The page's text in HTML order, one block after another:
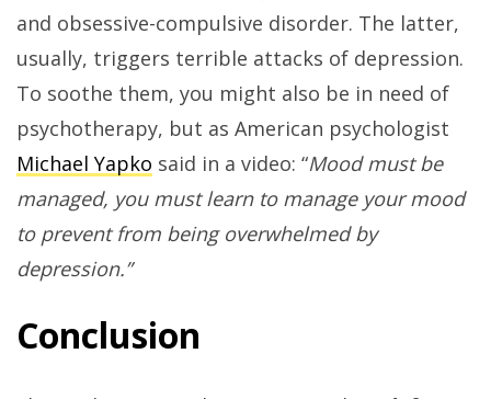
and obsessive-compulsive disorder. The latter,
usually, triggers terrible attacks of depression.
To soothe them, you might also be in need of
psychotherapy, but as American psychologist
Michael Yapko said in a video: “Mood must be
managed, you must learn to manage your mood
to prevent from being overwhelmed by
depression.”
Conclusion